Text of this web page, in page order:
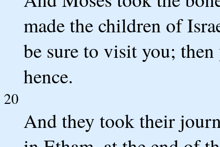
made the children of
be sure to visit you;
hence.
20
And they took their